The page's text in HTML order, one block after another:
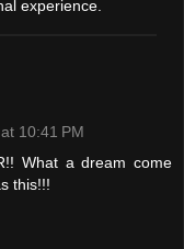
experience.
10:41 PM
What a dream come
this!!!